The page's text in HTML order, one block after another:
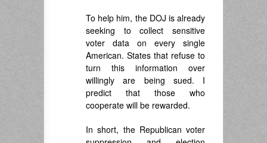
To help him, the DOJ is already
seeking to collect sensitive
voter data on every single
American. States that refuse to
turn this information over
willingly are being sued. I
predict that those who
cooperate will be rewarded.
In short, the Republican voter